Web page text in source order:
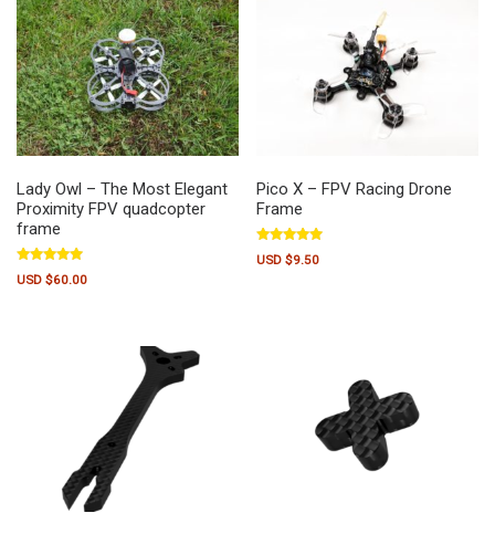
Lady Owl – The Most Elegant
Proximity FPV quadcopter
frame
Rated
5.00
USD $60.00
Pico X – FPV Racing Drone
Frame
Rated
5.00
USD $9.50